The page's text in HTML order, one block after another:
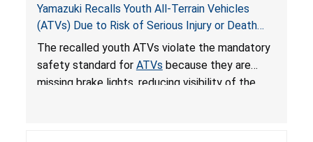
Yamazuki Recalls Youth All-Terrain Vehicles
(ATVs) Due to Risk of Serious Injury or Death
from Crash; Violate Mandatory Standard for
ATVs
The recalled youth ATVs violate the mandatory
safety standard for ATVs because they are
missing brake lights, reducing visibility of the